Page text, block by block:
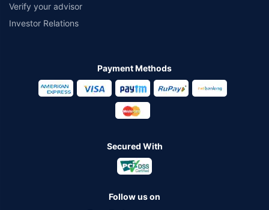
Verify your advisor
Investor Relations
Payment Methods
Secured With
Follow us on